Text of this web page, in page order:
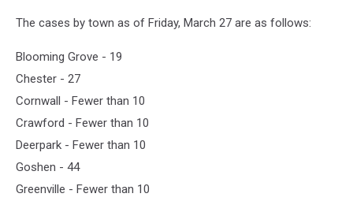
The cases by town as of Friday, March 27 are as follows:
Blooming Grove - 19
Chester - 27
Cornwall - Fewer than 10
Crawford - Fewer than 10
Deerpark - Fewer than 10
Goshen - 44
Greenville - Fewer than 10